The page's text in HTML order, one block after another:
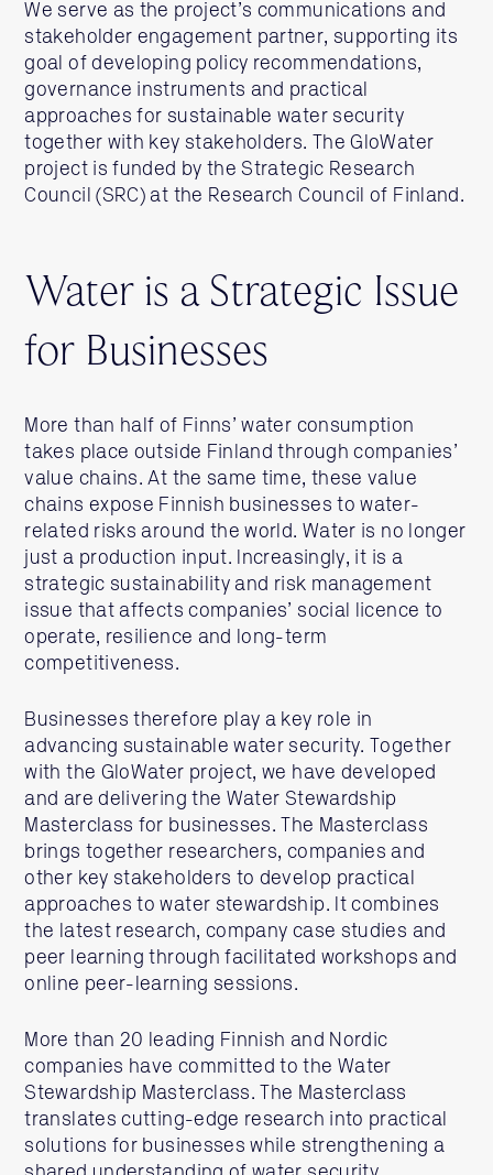
We serve as the project’s communications and
stakeholder engagement partner, supporting its
goal of developing policy recommendations,
governance instruments and practical
approaches for sustainable water security
together with key stakeholders. The GloWater
project is funded by the Strategic Research
Council (SRC) at the Research Council of Finland.
Water is a Strategic Issue
for Businesses
More than half of Finns’ water consumption
takes place outside Finland through companies’
value chains. At the same time, these value
chains expose Finnish businesses to water-
related risks around the world. Water is no longer
just a production input. Increasingly, it is a
strategic sustainability and risk management
issue that affects companies’ social licence to
operate, resilience and long-term
competitiveness.
Businesses therefore play a key role in
advancing sustainable water security. Together
with the GloWater project, we have developed
and are delivering the Water Stewardship
Masterclass for businesses. The Masterclass
brings together researchers, companies and
other key stakeholders to develop practical
approaches to water stewardship. It combines
the latest research, company case studies and
peer learning through facilitated workshops and
online peer-learning sessions.
More than 20 leading Finnish and Nordic
companies have committed to the Water
Stewardship Masterclass. The Masterclass
translates cutting-edge research into practical
solutions for businesses while strengthening a